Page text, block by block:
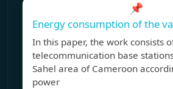
📌
Energy consumption of the
In this paper, the work consists
telecommunication base
Sahel area of Cameroon
power